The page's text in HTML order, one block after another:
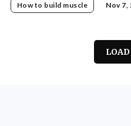
How to build muscle Nov 7,